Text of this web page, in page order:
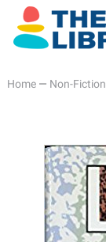
Home— Non-Fiction